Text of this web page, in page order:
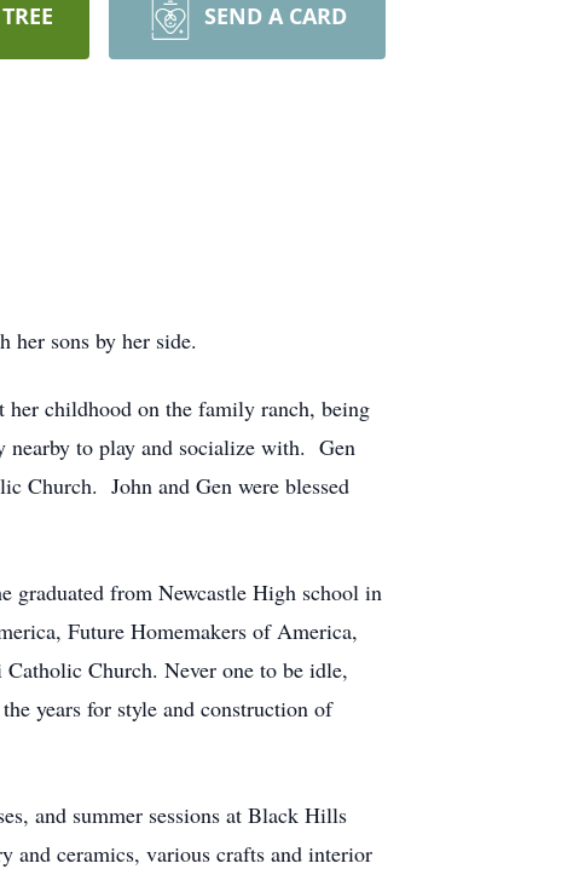
SEND A CARD
her sons by her side.
childhood on the family ranch, being
nearby to play and socialize with. Gen
Church. John and Gen were blessed
graduated from Newcastle High school in
Future Homemakers of America,
Church. Never one to be idle,
years for style and construction of
and summer sessions at Black Hills
and ceramics, various crafts and interior